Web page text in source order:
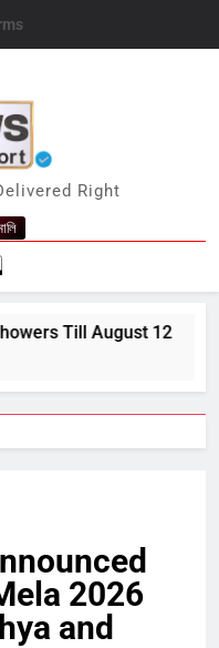
Report
Right
August 12
2026
and